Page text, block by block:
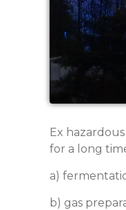
Ex
for a long
a)
b) gas